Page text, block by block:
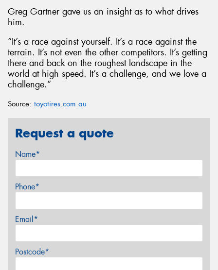
Greg Gartner gave us an insight as to what drives
him.
“It’s a race against yourself. It’s a race against the
terrain. It’s not even the other competitors. It’s getting
there and back on the roughest landscape in the
world at high speed. It’s a challenge, and we love a
challenge.”
Source: toyotires.com.au
Request a quote
Name*
Phone*
Email*
Postcode*